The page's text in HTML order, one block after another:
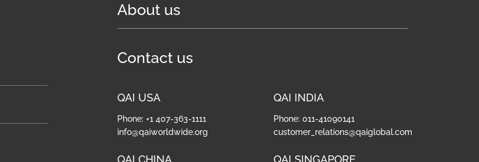
About us
Contact us
QAI USA
Phone: +1 407-363-1111
info@qaiworldwide.org
QAI INDIA
Phone: 011-41090141
customer_relations@qaiglobal.com
QAI CHINA QAI SINGAPORE